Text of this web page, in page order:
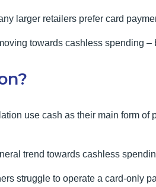
larger retailers prefer card
towards cashless spending
use cash as their main form
trend towards cashless
struggle to operate a card-only